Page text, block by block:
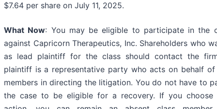
$7.64 per share on July 11, 2025.
What Now: You may be eligible to participate in the
against Capricorn Therapeutics, Inc. Shareholders who
as lead plaintiff for the class should contact the
plaintiff is a representative party who acts on behalf of
members in directing the litigation. You do not have to
the case to be eligible for a recovery. If you